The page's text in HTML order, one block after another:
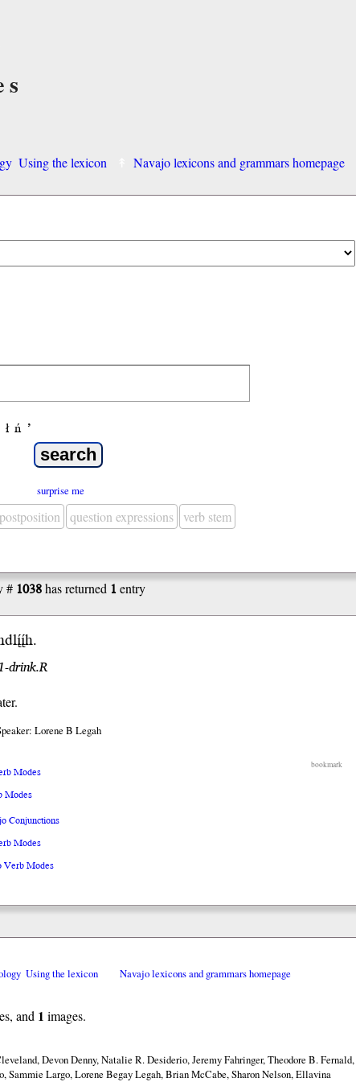
Using the lexicon Navajo lexicons and grammars homepage
ł ń ’
surprise me
postposition question expressions verb stem
# 1038has returned 1entry
dlį́į́h.
drink.R
Lorene B Legah
bookmark
Modes
Modes
Conjunctions
Modes
Verb Modes
Using the lexicon Navajo lexicons and grammars homepage
and 1 images.
Devon Denny, Natalie R. Desiderio, Jeremy Fahringer, Theodore B. Fernald,
Sammie Largo, Lorene Begay Legah, Brian McCabe, Sharon Nelson, Ellavina